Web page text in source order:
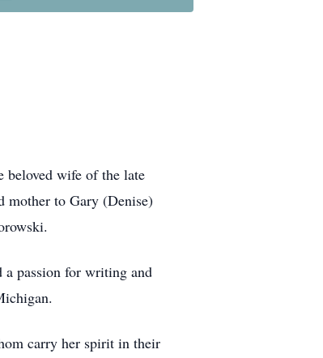
beloved wife of the late
mother to Gary (Denise)
a passion for writing and
carry her spirit in their